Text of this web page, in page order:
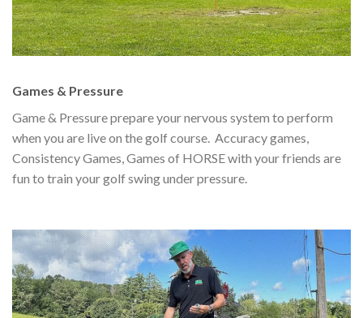
Games & Pressure
Game & Pressure prepare your nervous system to perform
when you are live on the golf course. Accuracy games,
Consistency Games, Games of HORSE with your friends are
fun to train your golf swing under pressure.